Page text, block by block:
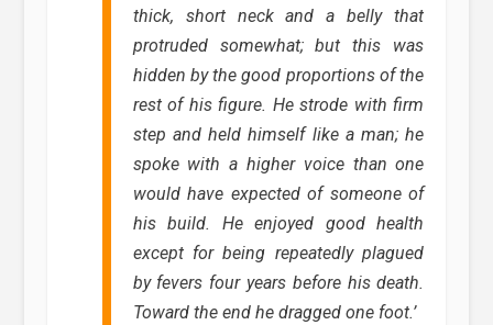
thick, short neck and a belly that
protruded somewhat; but this was
hidden by the good proportions of the
rest of his figure. He strode with firm
step and held himself like a man; he
spoke with a higher voice than one
would have expected of someone of
his build. He enjoyed good health
except for being repeatedly plagued
by fevers four years before his death.
Toward the end he dragged one foot.’